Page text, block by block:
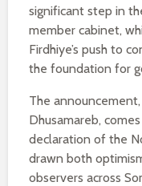
significant step in
member cabinet,
Firdhiye’s push to
the foundation for
The
Dhusamareb,
declaration of the
drawn both
observers across